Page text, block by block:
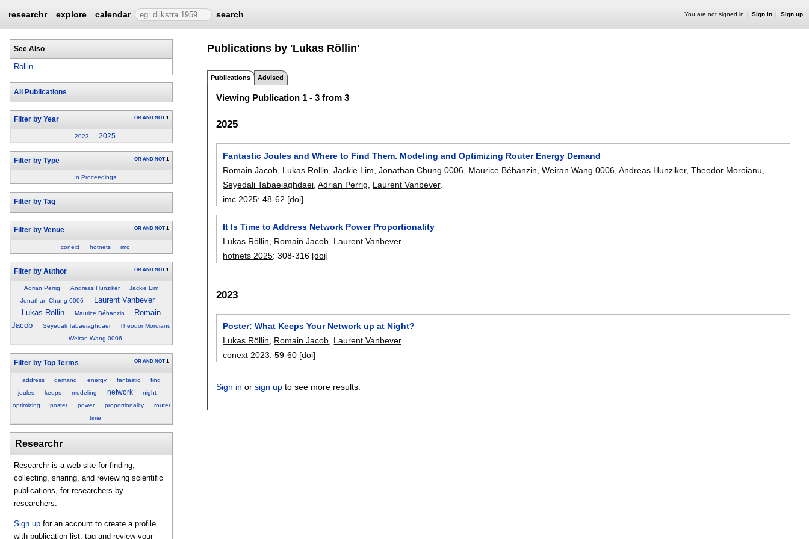
researchr explore calendar search You are not signed in Sign in Sign up
See Also
Röllin
All Publications
Filter by Year OR AND NOT 1
2023 2025
Filter by Type OR AND NOT 1
In Proceedings
Filter by Tag
Filter by Venue OR AND NOT 1
conext hotnets imc
Filter by Author OR AND NOT 1
Adrian Perrig Andreas Hunziker
Jackie Lim
Jonathan Chung 0006
Laurent Vanbever
Lukas Röllin
Maurice Béhanzin
Romain
Jacob
Seyedali Tabaeiaghdaei
Theodor Moroianu
Weiran Wang 0006
Filter by Top Terms OR AND NOT 1
address demand energy fantastic
find
joules
keeps modeling network
night
optimizing
poster power proportionality
router
time
Researchr
Researchr is a web site for finding,
collecting, sharing, and reviewing scientific
publications, for researchers by
researchers.
Sign up for an account to create a profile
with publication list, tag and review your
Publications by 'Lukas Röllin'
Publications Advised
Viewing Publication 1 - 3 from 3
2025
Fantastic Joules and Where to Find Them. Modeling and Optimizing Router Energy Demand
Romain Jacob Lukas Röllin ,Jackie Lim ,Jonathan Chung 0006 Maurice Béhanzin ,Weiran Wang 0006 ,Andreas Hunziker,Theodor Moroianu
Seyedali Tabaeiaghdaei ,Adrian Perrig Laurent Vanbever.
imc 2025:48-62 [doi]
It Is Time to Address Network Power Proportionality
Lukas Röllin
Romain Jacob Laurent Vanbever.
hotnets 2025:308-316 [doi]
2023
Poster: What Keeps Your Network up at Night?
Lukas Röllin, Romain Jacob, Laurent Vanbever.
conext 2023:59-60 [doi]
Sign in orsign up to see more results.